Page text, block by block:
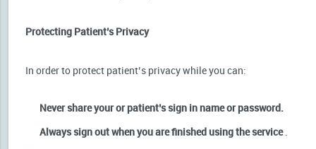
Protecting Patient’s Privacy
In order to protect patient’s privacy while you can:
Never share your or patient’s sign in name or password.
Always sign out when you are finished using the service.